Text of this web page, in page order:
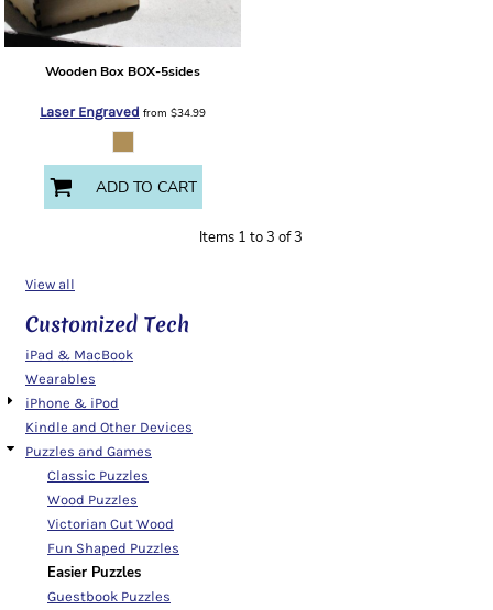
Wooden Box BOX-5sides
Laser Engraved from $34.99
ADD TO CART
Items 1 to 3 of 3
View all
Customized Tech
iPad & MacBook
Wearables
iPhone & iPod
Kindle and Other Devices
Puzzles and Games
Classic Puzzles
Wood Puzzles
Victorian Cut Wood
Fun Shaped Puzzles
Easier Puzzles
Guestbook Puzzles